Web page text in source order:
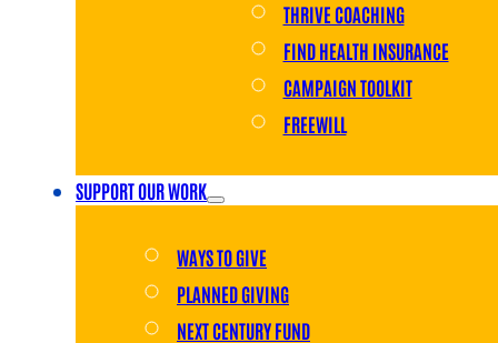
THRIVE COACHING
FIND HEALTH INSURANCE
CAMPAIGN TOOLKIT
FREEWILL
SUPPORT OUR WORK
WAYS TO GIVE
PLANNED GIVING
NEXT CENTURY FUND